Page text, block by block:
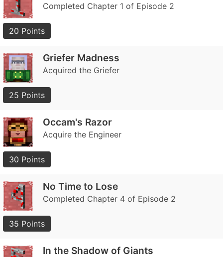
Completed Chapter 1 of Episode 2
20 Points
Griefer Madness
Acquired the Griefer
25 Points
Occam's Razor
Acquire the Engineer
30 Points
No Time to Lose
Completed Chapter 4 of Episode 2
35 Points
In the Shadow of Giants